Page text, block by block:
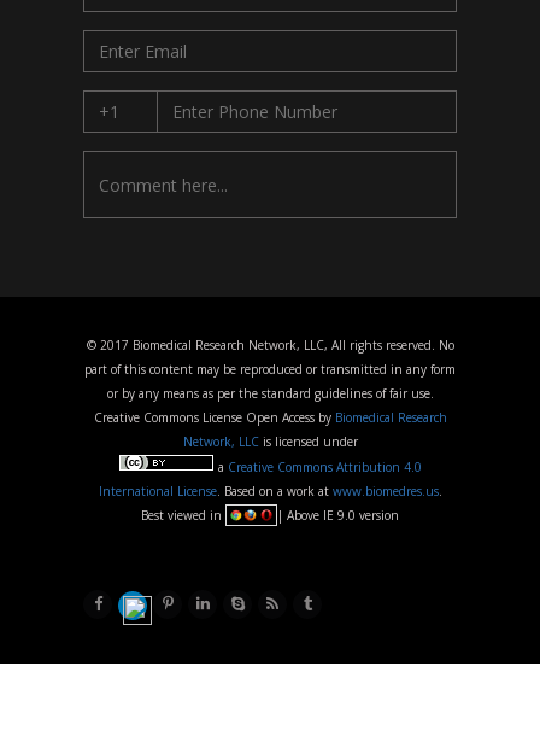
© 2017 Biomedical Research Network, LLC, All rights reserved. No
part of this content may be reproduced or transmitted in any form
or by any means as per the standard guidelines of fair use.
Creative Commons License Open Access by Biomedical Research
Network, LLC is licensed under
a Creative Commons Attribution 4.0
International License. Based on a work at www.biomedres.us.
Best viewed in
| Above IE 9.0 version